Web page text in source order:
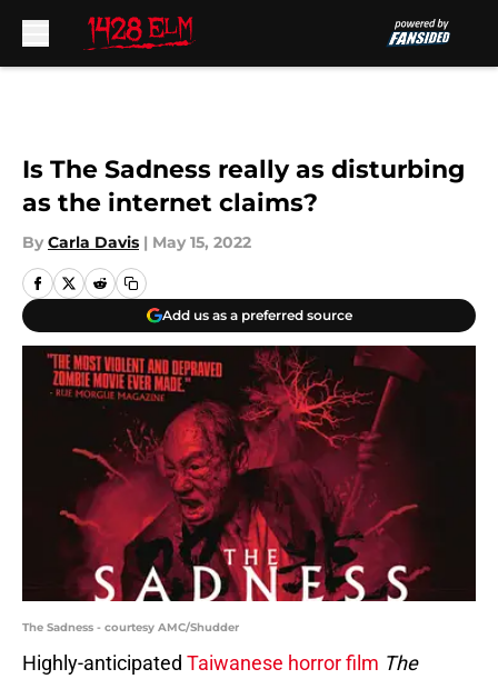
Is The Sadness really as disturbing
as the internet claims?
By Carla Davis | May 15, 2022
Add us as a preferred source
The Sadness - courtesy AMC/Shudder
Highly-anticipated Taiwanese horror film The